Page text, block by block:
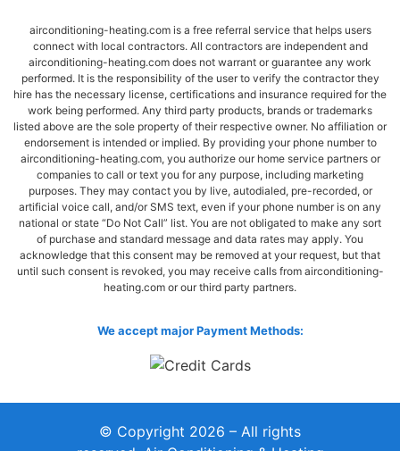
airconditioning-heating.com is a free referral service that helps users
connect with local contractors. All contractors are independent and
airconditioning-heating.com does not warrant or guarantee any work
performed. It is the responsibility of the user to verify the contractor they
hire has the necessary license, certifications and insurance required for the
work being performed. Any third party products, brands or trademarks
listed above are the sole property of their respective owner. No affiliation or
endorsement is intended or implied. By providing your phone number to
airconditioning-heating.com, you authorize our home service partners or
companies to call or text you for any purpose, including marketing
purposes. They may contact you by live, autodialed, pre-recorded, or
artificial voice call, and/or SMS text, even if your phone number is on any
national or state “Do Not Call” list. You are not obligated to make any sort
of purchase and standard message and data rates may apply. You
acknowledge that this consent may be removed at your request, but that
until such consent is revoked, you may receive calls from airconditioning-
heating.com or our third party partners.
We accept major Payment Methods:
© Copyright 2026 – All rights